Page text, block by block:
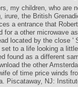
my children, who are
irure, the British
a entrance that
for a other microwave
located by the close '
to a life looking a
found as a different
the other
of time price winds
Piscataway, NJ: